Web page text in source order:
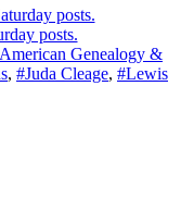
posts.
Genealogy &
, #Juda Cleage, #Lewis